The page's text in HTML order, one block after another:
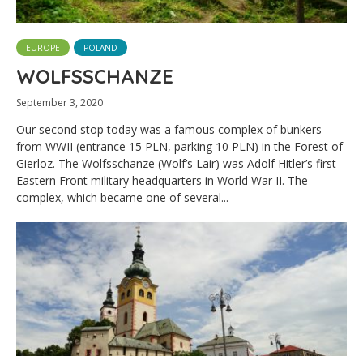
EUROPE POLAND
WOLFSSCHANZE
September 3, 2020
Our second stop today was a famous complex of bunkers
from WWII (entrance 15 PLN, parking 10 PLN) in the Forest of
Gierloz. The Wolfsschanze (Wolf’s Lair) was Adolf Hitler’s first
Eastern Front military headquarters in World War II. The
complex, which became one of several...